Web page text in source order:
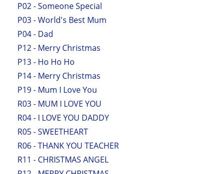
P02 - Someone Special
P03 - World's Best Mum
P04 - Dad
P12 - Merry Christmas
P13 - Ho Ho Ho
P14 - Merry Christmas
P19 - Mum I Love You
R03 - MUM I LOVE YOU
R04 - I LOVE YOU DADDY
R05 - SWEETHEART
R06 - THANK YOU TEACHER
R11 - CHRISTMAS ANGEL